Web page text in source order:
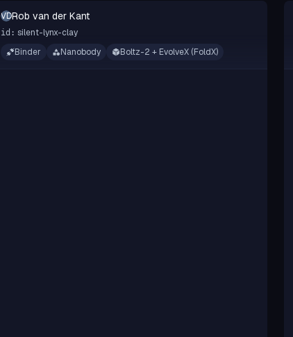
RVDKRob van der Kant
id: silent-lynx-clay
Binder
Nanobody Boltz-2 + EvolveX (FoldX)